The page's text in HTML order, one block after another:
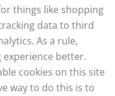
things like shopping
data to third
As a rule,
experience better.
cookies on this site
way to do this is to